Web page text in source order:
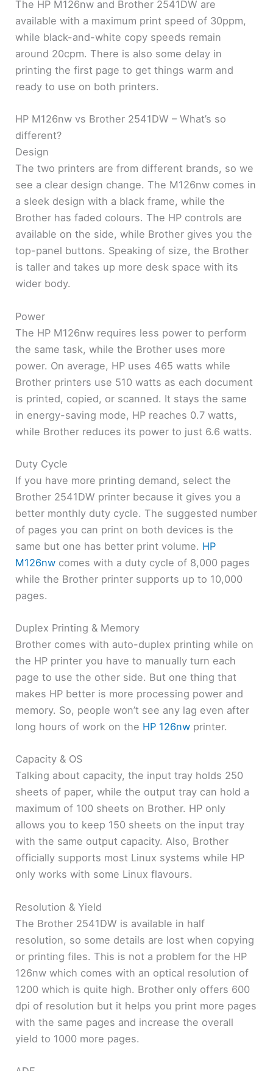
The HP M126nw and Brother 2541DW are
available with a maximum print speed of 30ppm,
while black-and-white copy speeds remain
around 20cpm. There is also some delay in
printing the first page to get things warm and
ready to use on both printers.
HP M126nw vs Brother 2541DW – What’s so
different?
Design
The two printers are from different brands, so we
see a clear design change. The M126nw comes in
a sleek design with a black frame, while the
Brother has faded colours. The HP controls are
available on the side, while Brother gives you the
top-panel buttons. Speaking of size, the Brother
is taller and takes up more desk space with its
wider body.
Power
The HP M126nw requires less power to perform
the same task, while the Brother uses more
power. On average, HP uses 465 watts while
Brother printers use 510 watts as each document
is printed, copied, or scanned. It stays the same
in energy-saving mode, HP reaches 0.7 watts,
while Brother reduces its power to just 6.6 watts.
Duty Cycle
If you have more printing demand, select the
Brother 2541DW printer because it gives you a
better monthly duty cycle. The suggested number
of pages you can print on both devices is the
same but one has better print volume. HP
M126nw comes with a duty cycle of 8,000 pages
while the Brother printer supports up to 10,000
pages.
Duplex Printing & Memory
Brother comes with auto-duplex printing while on
the HP printer you have to manually turn each
page to use the other side. But one thing that
makes HP better is more processing power and
memory. So, people won’t see any lag even after
long hours of work on the HP 126nw printer.
Capacity & OS
Talking about capacity, the input tray holds 250
sheets of paper, while the output tray can hold a
maximum of 100 sheets on Brother. HP only
allows you to keep 150 sheets on the input tray
with the same output capacity. Also, Brother
officially supports most Linux systems while HP
only works with some Linux flavours.
Resolution & Yield
The Brother 2541DW is available in half
resolution, so some details are lost when copying
or printing files. This is not a problem for the HP
126nw which comes with an optical resolution of
1200 which is quite high. Brother only offers 600
dpi of resolution but it helps you print more pages
with the same pages and increase the overall
yield to 1000 more pages.